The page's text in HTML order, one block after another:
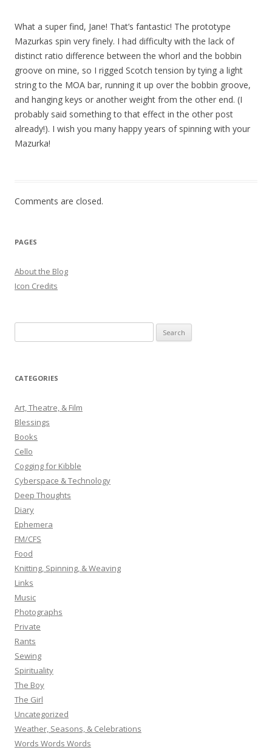
What a super find, Jane! That’s fantastic! The prototype
Mazurkas spin very finely. I had difficulty with the lack of
distinct ratio difference between the whorl and the bobbin
groove on mine, so I rigged Scotch tension by tying a light
string to the MOA bar, running it up over the bobbin groove,
and hanging keys or another weight from the other end. (I
probably said something to that effect in the other post
already!). I wish you many happy years of spinning with your
Mazurka!
Comments are closed.
PAGES
About the Blog
Icon Credits
e
r
h
f
o
r
:
CATEGORIES
Art, Theatre, & Film
Blessings
Books
Cello
Cogging for Kibble
Cyberspace & Technology
Deep Thoughts
Diary
Ephemera
FM/CFS
Food
Knitting, Spinning, & Weaving
Links
Music
Photographs
Private
Rants
Sewing
Spirituality
The Boy
The Girl
Uncategorized
Weather, Seasons, & Celebrations
Words Words Words